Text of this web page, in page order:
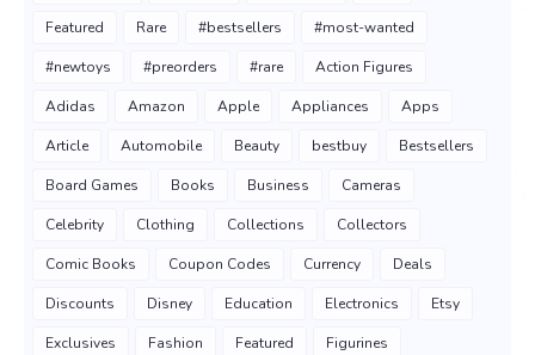
Featured Rare #bestsellers #most-wanted
#newtoys #preorders #rare Action Figures
Adidas Amazon Apple Appliances Apps
Article Automobile Beauty bestbuy Bestsellers
Board Games Books Business Cameras
Celebrity Clothing Collections Collectors
Comic Books Coupon Codes Currency Deals
Discounts Disney Education Electronics Etsy
Exclusives Fashion Featured Figurines